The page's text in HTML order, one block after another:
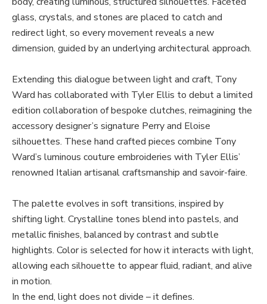
glass, crystals, and stones are placed to catch and
redirect light, so every movement reveals a new
dimension, guided by an underlying architectural approach.
Extending this dialogue between light and craft, Tony
Ward has collaborated with Tyler Ellis to debut a limited
edition collaboration of bespoke clutches, reimagining the
accessory designer’s signature Perry and Eloise
silhouettes. These hand crafted pieces combine Tony
Ward’s luminous couture embroideries with Tyler Ellis’
renowned Italian artisanal craftsmanship and savoir-faire.
The palette evolves in soft transitions, inspired by
shifting light. Crystalline tones blend into pastels, and
metallic finishes, balanced by contrast and subtle
highlights. Color is selected for how it interacts with light,
allowing each silhouette to appear fluid, radiant, and alive
in motion.
In the end, light does not divide – it defines.